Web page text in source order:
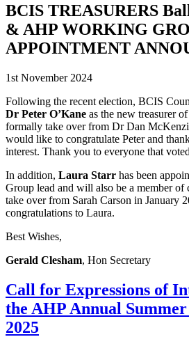
BCIS TREASURERS
& AHP WORKING
APPOINTMENT
1st November 2024
Following the recent election, BCIS
Dr Peter O’Kane as the new treasurer
formally take over from Dr Dan
would like to congratulate Peter and
interest. Thank you to everyone that
In addition, Laura Starr has been
Group lead and will also be a member
take over from Sarah Carson in January
congratulations to Laura.
Best Wishes,
Gerald Clesham, Hon Secretary
Call for Expressions of
the AHP Annual
2025